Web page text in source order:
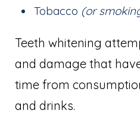
Tobacco (or
Teeth whitening
and damage that
time from
and drinks.